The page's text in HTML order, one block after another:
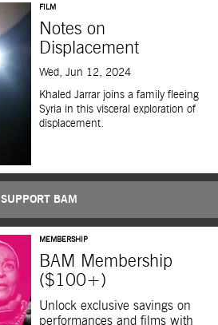
FILM
Notes on
Displacement
Wed, Jun 12, 2024
Khaled Jarrar joins a family fleeing
Syria in this visceral exploration of
displacement.
SUPPORT BAM
MEMBERSHIP
BAM Membership
($100+)
Unlock exclusive savings on
performances and films with